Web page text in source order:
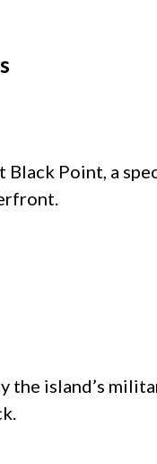
Point, a
the island’s